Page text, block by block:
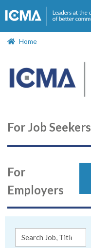
Home
For Job Seekers
For
Employers